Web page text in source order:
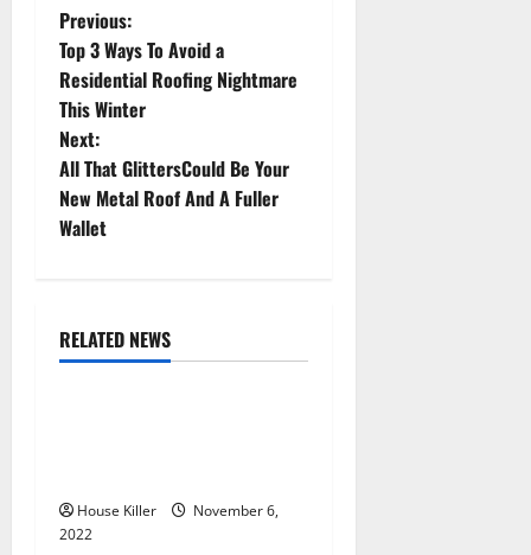
P
o
s
t
n
v
i
t
Previous:
Top 3 Ways To Avoid a
Residential Roofing Nightmare
This Winter
Next:
All That GlittersCould Be Your
New Metal Roof And A Fuller
Wallet
RELATED NEWS
Uncategorized
House Killer
November 6,
2022Uncategorized